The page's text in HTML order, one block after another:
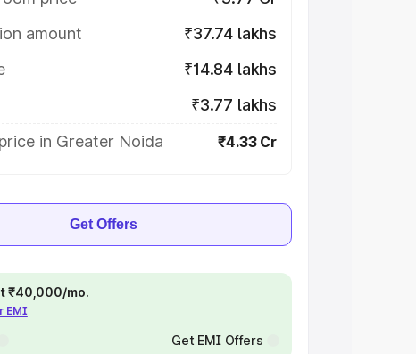
amount
₹37.74 lakhs
₹14.84 lakhs
₹3.77 lakhs
in Greater Noida
₹4.33 Cr
Get Offers
₹40,000/mo.
EMI
Get EMI Offers